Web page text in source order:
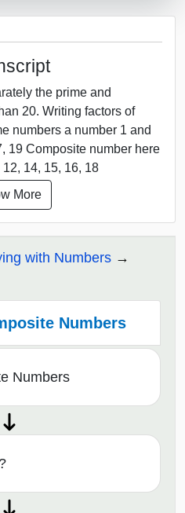
the prime and
20. Writing factors of
numbers a number 1 and
19 Composite number here
14, 15, 16, 18
More
with Numbers
Numbers
Numbers